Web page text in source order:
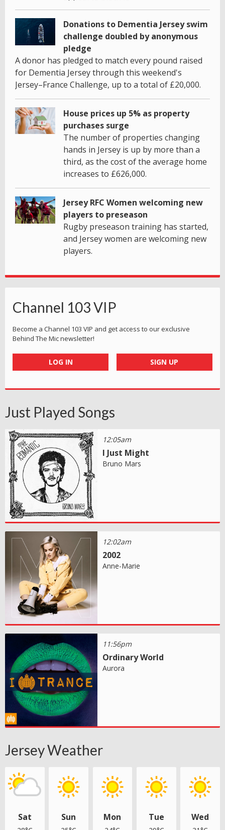
Donations to Dementia Jersey swim
challenge doubled by anonymous
pledge
A donor has pledged to match every pound raised
for Dementia Jersey through this weekend's
Jersey–France Challenge, up to a total of £20,000.
House prices up 5% as property
purchases surge
The number of properties changing
hands in Jersey is up by more than a
third, as the cost of the average home
increases to £626,000.
Jersey RFC Women welcoming new
players to preseason
Rugby preseason training has started,
and Jersey women are welcoming new
players.
Channel 103 VIP
Become a Channel 103 VIP and get access to our exclusive
Behind The Mic newsletter!
LOG IN SIGN UP
Just Played Songs
12:05am
I Just Might
Bruno Mars
12:02am
2002
Anne-Marie
11:56pm
Ordinary World
Aurora
Jersey Weather
Sat Sun Mon Tue Wed